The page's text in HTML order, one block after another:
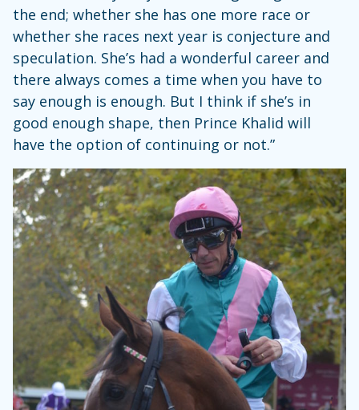
the end; whether she has one more race or
whether she races next year is conjecture and
speculation. She’s had a wonderful career and
there always comes a time when you have to
say enough is enough. But I think if she’s in
good enough shape, then Prince Khalid will
have the option of continuing or not.”